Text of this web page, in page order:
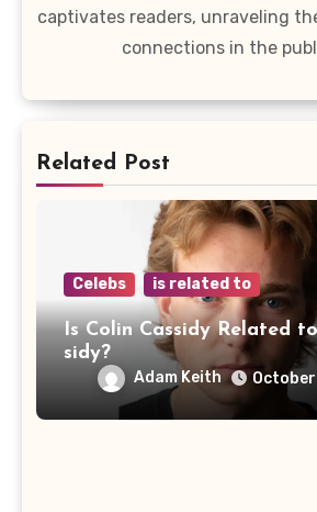
captivates readers, unraveling
connections in the
Related Post
Celebs is related to
Is Colin Cassidy Related
sidy?
Adam Keith